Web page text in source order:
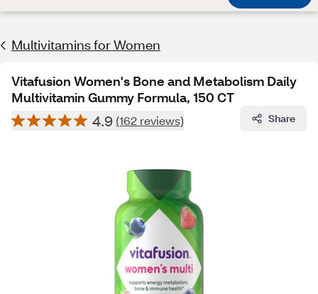
Multivitamins for Women
Vitafusion Women's Bone and Metabolism Daily
Multivitamin Gummy Formula, 150 CT
4.9 (162 reviews) Share